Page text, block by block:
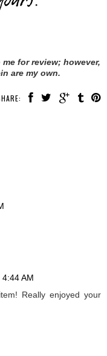
for review; however,
are my own.
AM
Really enjoyed your